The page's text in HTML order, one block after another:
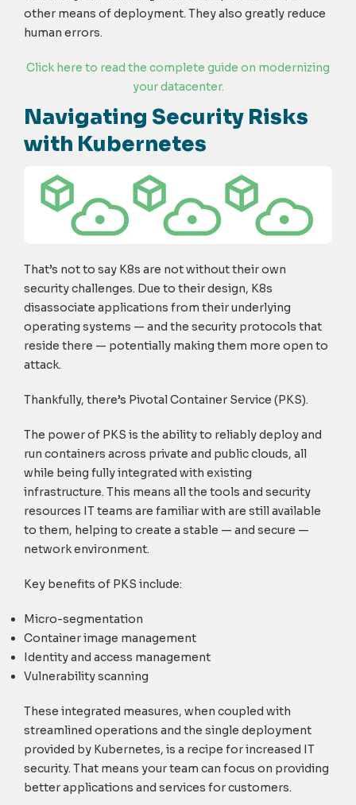
other means of deployment. They also greatly reduce
human errors.
Click here to read the complete guide on modernizing
your datacenter.
Navigating Security Risks
with Kubernetes
That’s not to say K8s are not without their own
security challenges. Due to their design, K8s
disassociate applications from their underlying
operating systems — and the security protocols that
reside there — potentially making them more open to
attack.
Thankfully, there’s Pivotal Container Service (PKS).
The power of PKS is the ability to reliably deploy and
run containers across private and public clouds, all
while being fully integrated with existing
infrastructure. This means all the tools and security
resources IT teams are familiar with are still available
to them, helping to create a stable — and secure —
network environment.
Key benefits of PKS include:
Micro-segmentation
Container image management
Identity and access management
Vulnerability scanning
These integrated measures, when coupled with
streamlined operations and the single deployment
provided by Kubernetes, is a recipe for increased IT
security. That means your team can focus on providing
better applications and services for customers.